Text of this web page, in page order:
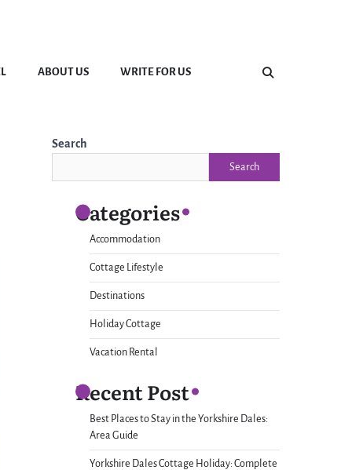
ABOUT US WRITE FOR US
Search
Search
Categories
Accommodation
Cottage Lifestyle
Destinations
Holiday Cottage
Vacation Rental
Recent Post
Best Places to Stay in the Yorkshire Dales:
Area Guide
Yorkshire Dales Cottage Holiday: Complete